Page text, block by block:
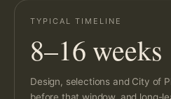
TYPICAL TIMELINE
8–16 weeks
Design, selections and City of